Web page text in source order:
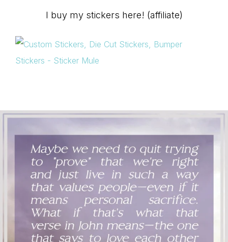
I buy my stickers here! (affiliate)